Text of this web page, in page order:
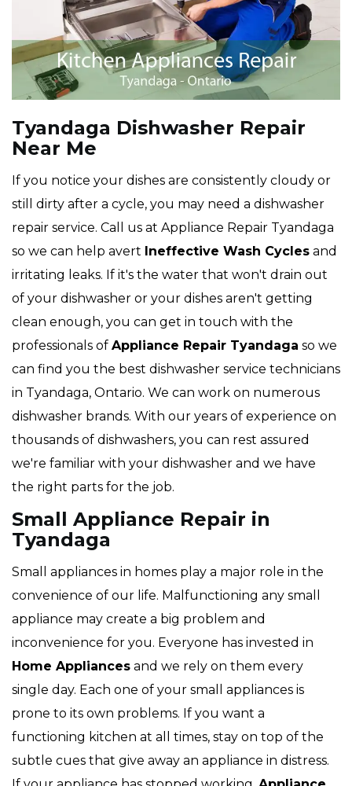
Tyandaga Dishwasher Repair
Near Me
If you notice your dishes are consistently cloudy or
still dirty after a cycle, you may need a dishwasher
repair service. Call us at Appliance Repair Tyandaga
so we can help avert Ineffective Wash Cycles and
irritating leaks. If it's the water that won't drain out
of your dishwasher or your dishes aren't getting
clean enough, you can get in touch with the
professionals of Appliance Repair Tyandaga so we
can find you the best dishwasher service technicians
in Tyandaga, Ontario. We can work on numerous
dishwasher brands. With our years of experience on
thousands of dishwashers, you can rest assured
we're familiar with your dishwasher and we have
the right parts for the job.
Small Appliance Repair in
Tyandaga
Small appliances in homes play a major role in the
convenience of our life. Malfunctioning any small
appliance may create a big problem and
inconvenience for you. Everyone has invested in
Home Appliances and we rely on them every
single day. Each one of your small appliances is
prone to its own problems. If you want a
functioning kitchen at all times, stay on top of the
subtle cues that give away an appliance in distress.